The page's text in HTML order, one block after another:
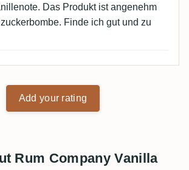
Das Produkt ist angenehm
Finde ich gut und zu
Add your rating
Rum Company Vanilla